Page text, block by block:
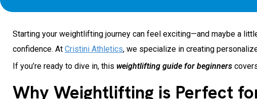
Starting your weightlifting journey can feel exciting—and maybe a
confidence. At Cristini Athletics, we specialize in creating
If you’re ready to dive in, this weightlifting guide for beginners
Why Weightlifting is Perfect